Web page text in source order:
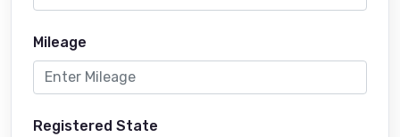
Mileage
Registered State